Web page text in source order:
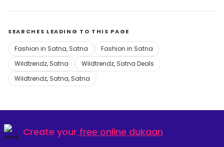
SEARCHES LEADING TO THIS PAGE
Fashion in Satna, Satna
Fashion in Satna
Wildtrendz, Satna
Wildtrendz, Satna Deals
Wildtrendz, Satna, Satna
Create your free online dukaan